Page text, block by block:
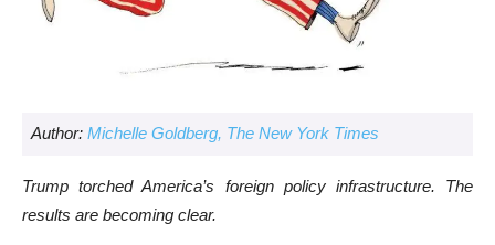
Author: Michelle Goldberg, The New York Times
Trump torched America’s foreign policy infrastructure. The
results are becoming clear.